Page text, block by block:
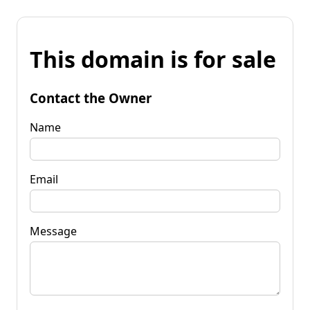
This domain is for sale
Contact the Owner
Name
Email
Message